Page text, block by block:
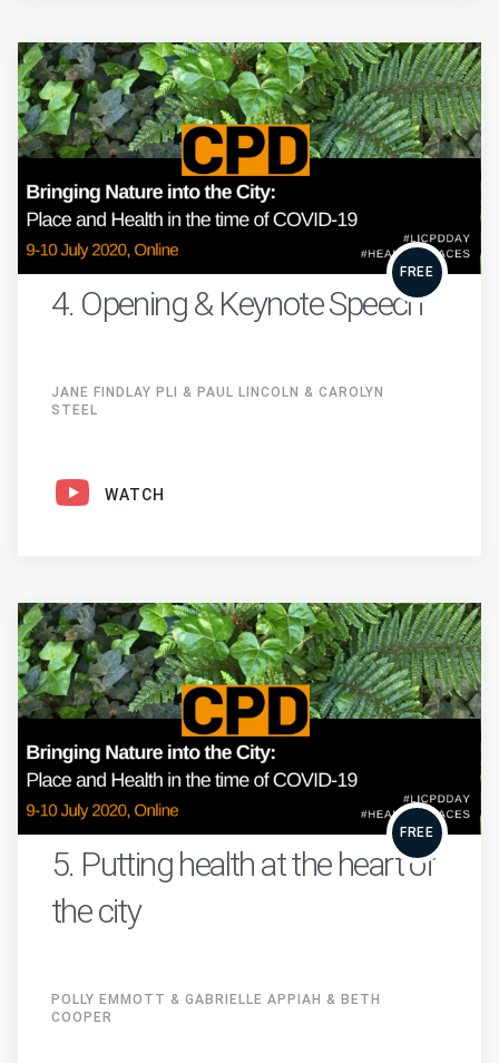
FREE
4. Opening & Keynote Speech
JANE FINDLAY PLI & PAUL LINCOLN & CAROLYN
STEEL
WATCH
FREE
5. Putting health at the heart of
the city
POLLY EMMOTT & GABRIELLE APPIAH & BETH
COOPER